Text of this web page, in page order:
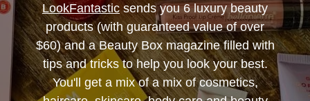
LookFantastic sends you 6 luxury beauty
products (with guaranteed value of over
$60) and a Beauty Box magazine filled with
tips and tricks to help you look your best.
You'll get a mix of a mix of cosmetics,